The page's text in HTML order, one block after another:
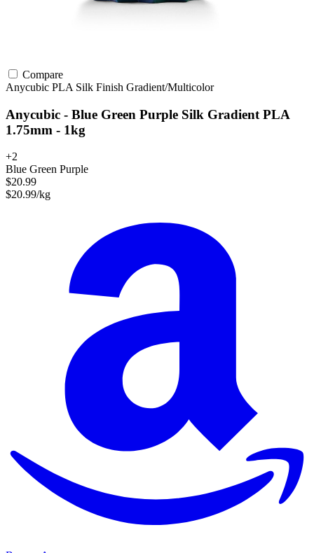
Compare
Anycubic PLA Silk Finish Gradient/Multicolor
Anycubic - Blue Green Purple Silk Gradient PLA
1.75mm - 1kg
+2
Blue Green Purple
$20.99
$20.99/kg